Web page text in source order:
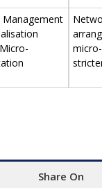
Share On